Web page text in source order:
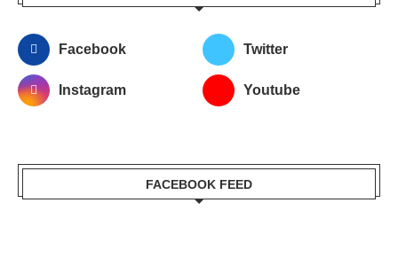
Facebook Twitter
Instagram Youtube
FACEBOOK FEED